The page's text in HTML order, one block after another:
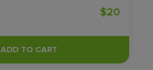
$20
ADD TO CART